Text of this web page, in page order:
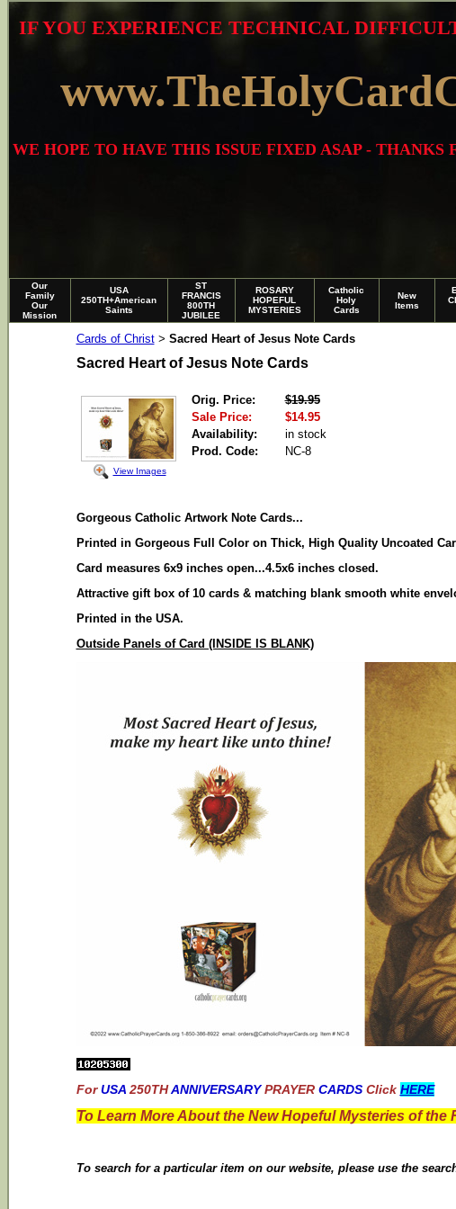
WE HOPE TO HAVE THIS ISSUE FIXED ASAP -
IF YOU EXPERIENCE TECHNICAL
Our
Family
Our
Mission
USA
250TH+American
Saints
ST
FRANCIS
800TH
JUBILEE
ROSARY
HOPEFUL
MYSTERIES
Catholic
Holy
Cards
New
Items
Cards of Christ > Sacred Heart of Jesus Note Cards
Sacred Heart of Jesus Note Cards
View Images
Orig. Price:
$19.95
Sale Price:
$14.95
Availability:
in stock
Prod. Code:
NC-8
Gorgeous Catholic Artwork Note Cards...
Printed in Gorgeous Full Color on Thick, High Quality Uncoated
Card measures 6x9 inches open...4.5x6 inches closed.
Attractive gift box of 10 cards & matching blank smooth white
Printed in the USA.
Outside Panels of Card (INSIDE IS BLANK)
For USA 250TH ANNIVERSARY PRAYER CARDS Click HERE
To Learn More About the New Hopeful Mysteries of the
To search for a particular item on our website, please use the